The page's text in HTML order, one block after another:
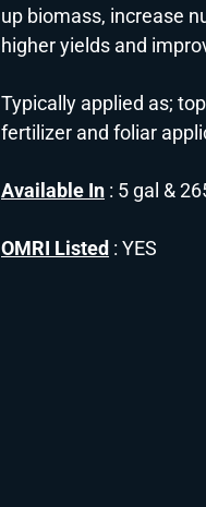
up biomass, increase
higher yields and
Typically applied as;
fertilizer and foliar
Available In : 5 gal &
OMRI Listed : YES